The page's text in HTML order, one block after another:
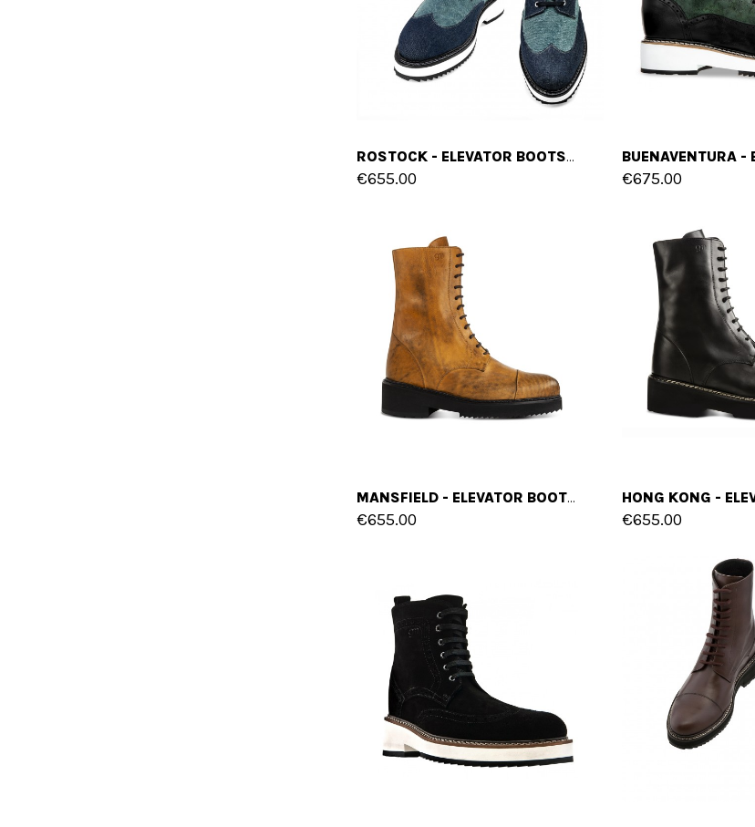
ROSTOCK - ELEVATOR BOOTS IN FABRIC FROM 4 TO 6 INCHES
€655.00 €675.00
MANSFIELD - ELEVATOR BOOTS IN FULL GRAIN LEATHER FROM 4 TO 6 INCHES
€655.00 €655.00